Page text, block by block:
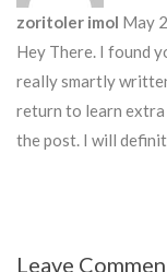
zoritoler imol May
Hey There. I found
really smartly
return to learn
the post. I will
Leave